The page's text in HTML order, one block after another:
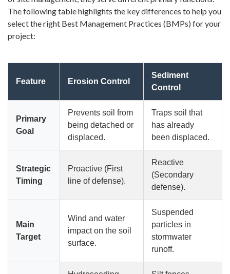
The following table highlights the key differences to help you
select the right Best Management Practices (BMPs) for your
project:
Feature Erosion Control
Sediment
Control
Primary
Goal
Prevents soil from
being detached or
displaced.
Traps soil that
has already
been displaced.
Strategic
Timing
Proactive (First
line of defense).
Reactive
(Secondary
defense).
Main
Target
Wind and water
impact on the soil
surface.
Suspended
particles in
stormwater
runoff.